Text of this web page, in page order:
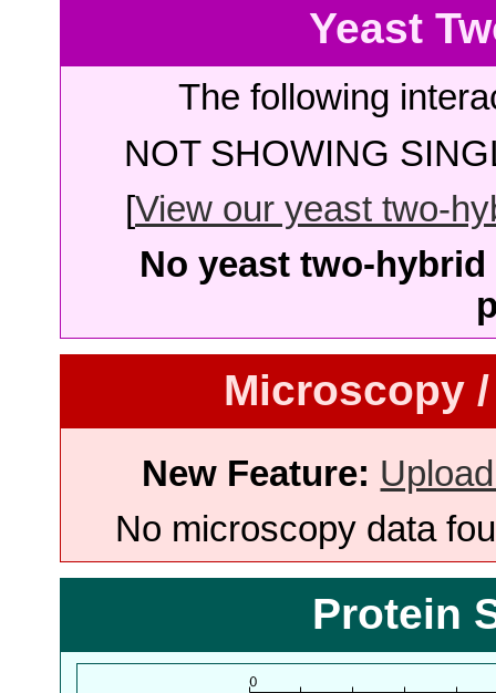
Yeast
The following
NOT SHOWING
[View our yeast two-
No yeast two-
Microscopy
New Feature:
No microscopy data
Protein